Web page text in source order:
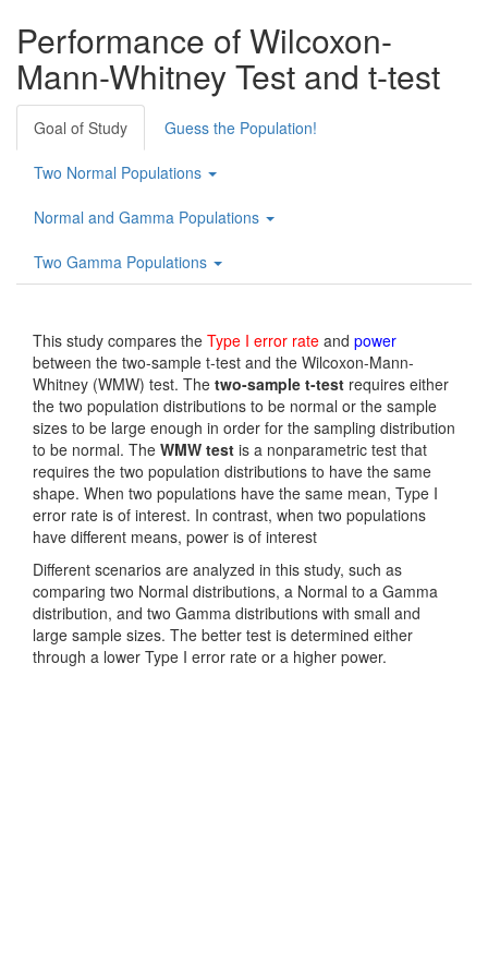
Performance of Wilcoxon-
Mann-Whitney Test and t-test
Goal of Study Guess the Population!
Two Normal Populations
Normal and Gamma Populations
Two Gamma Populations
This study compares the Type I error rate and power
between the two-sample t-test and the Wilcoxon-Mann-
Whitney (WMW) test. The two-sample t-test requires either
the two population distributions to be normal or the sample
sizes to be large enough in order for the sampling distribution
to be normal. The WMW test is a nonparametric test that
requires the two population distributions to have the same
shape. When two populations have the same mean, Type I
error rate is of interest. In contrast, when two populations
have different means, power is of interest
Different scenarios are analyzed in this study, such as
comparing two Normal distributions, a Normal to a Gamma
distribution, and two Gamma distributions with small and
large sample sizes. The better test is determined either
through a lower Type I error rate or a higher power.